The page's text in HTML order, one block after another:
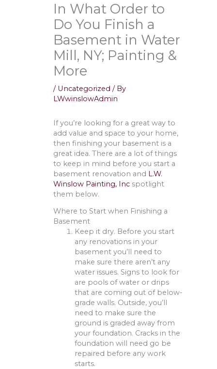
In What Order to
Do You Finish a
Basement in Water
Mill, NY; Painting &
More
/ Uncategorized / By
LWwinslowAdmin
If you’re looking for a great way to
add value and space to your home,
then finishing your basement is a
great idea. There are a lot of things
to keep in mind before you start a
basement renovation and L.W.
Winslow Painting, Inc spotlight
them below.
Where to Start when Finishing a
Basement
Keep it dry. Before you start
any renovations in your
basement you’ll need to
make sure there aren’t any
water issues. Signs to look for
are pools of water or drips
that are coming out of below-
grade walls. Outside, you’ll
need to make sure the
ground is graded away from
your foundation. Cracks in the
foundation will need go be
repaired before any work
starts.